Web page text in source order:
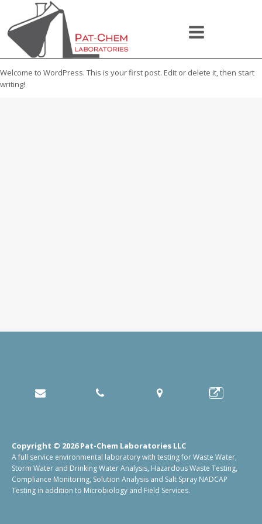
Welcome to WordPress. This is your first post. Edit or delete it, then start
writing!
Copyright © 2026 Pat-Chem Laboratories LLC
A full service environmental laboratory with testing for Waste Water,
Storm Water and Drinking Water Analysis, Hazardous Waste Testing,
Compliance Monitoring, Solution Analysis and Salt Spray NADCAP
Testing in addition to Microbiology and Field Services.